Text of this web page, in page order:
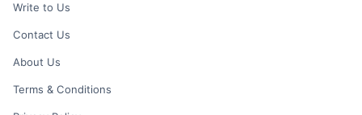
Write to Us
Contact Us
About Us
Terms & Conditions